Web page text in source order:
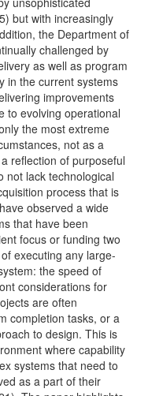
but with increasingly
the Department of
challenged by
as well as program
in the current systems
improvements
to evolving operational
the most extreme
not as a
reflection of purposeful
not lack technological
process that is
observed a wide
that have been
focus or funding two
executing any large-
the speed of
considerations for
are often
completion tasks, or a
to design. This is
where capability
systems that need to
as a part of their